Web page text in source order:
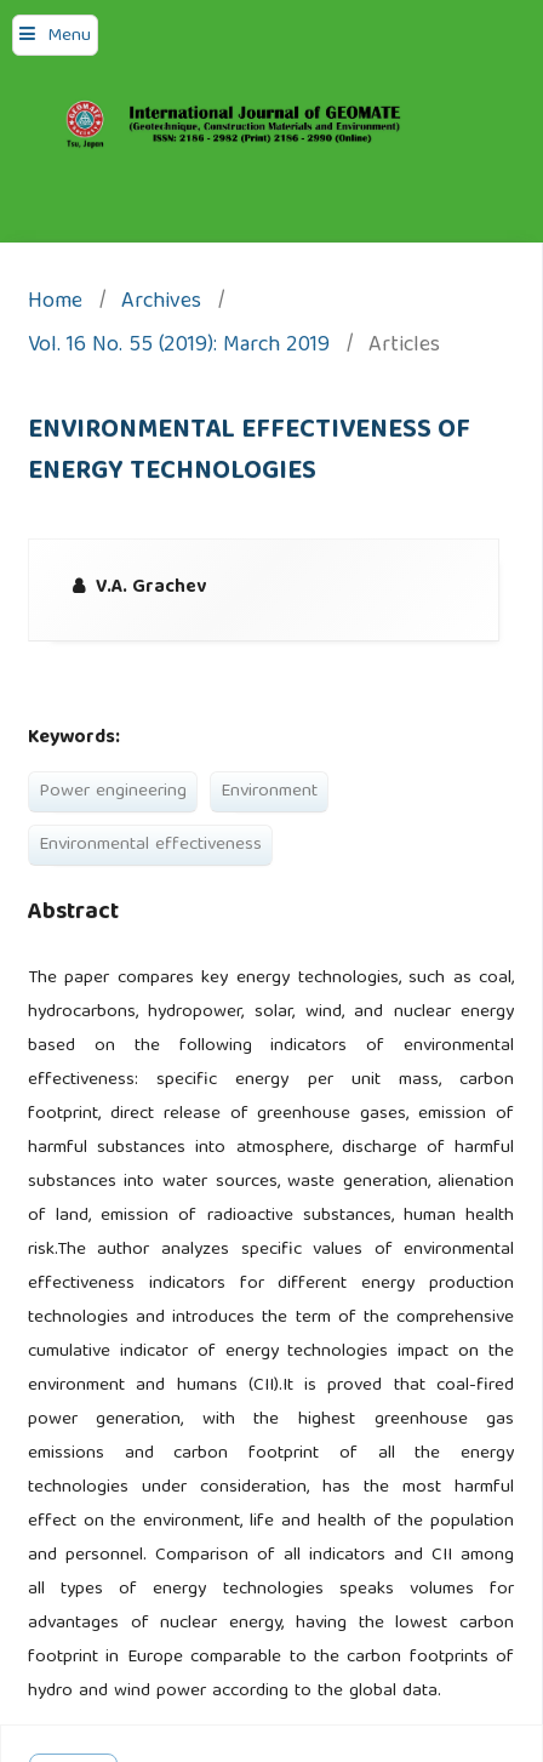
Menu
Home / Archives /
Vol. 16 No. 55 (2019): March 2019 / Articles
ENVIRONMENTAL EFFECTIVENESS OF
ENERGY TECHNOLOGIES
V.A. Grachev
Keywords:
Power engineering
Environment
Environmental effectiveness
Abstract
The paper compares key energy technologies, such as coal,
hydrocarbons, hydropower, solar, wind, and nuclear energy
based on the following indicators of environmental
effectiveness: specific energy per unit mass, carbon
footprint, direct release of greenhouse gases, emission of
harmful substances into atmosphere, discharge of harmful
substances into water sources, waste generation, alienation
of land, emission of radioactive substances, human health
risk.The author analyzes specific values of environmental
effectiveness indicators for different energy production
technologies and introduces the term of the comprehensive
cumulative indicator of energy technologies impact on the
environment and humans (CII).It is proved that coal-fired
power generation, with the highest greenhouse gas
emissions and carbon footprint of all the energy
technologies under consideration, has the most harmful
effect on the environment, life and health of the population
and personnel. Comparison of all indicators and CII among
all types of energy technologies speaks volumes for
advantages of nuclear energy, having the lowest carbon
footprint in Europe comparable to the carbon footprints of
hydro and wind power according to the global data.